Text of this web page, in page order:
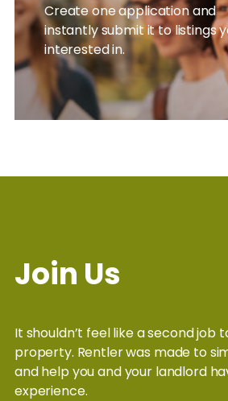
Create one application and
instantly submit it to listings
interested in.
Join Us
It shouldn’t feel like a second job
property. Rentler was made to
and help you and your landlord
experience.